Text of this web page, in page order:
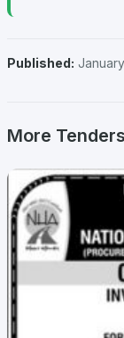
Published:
More